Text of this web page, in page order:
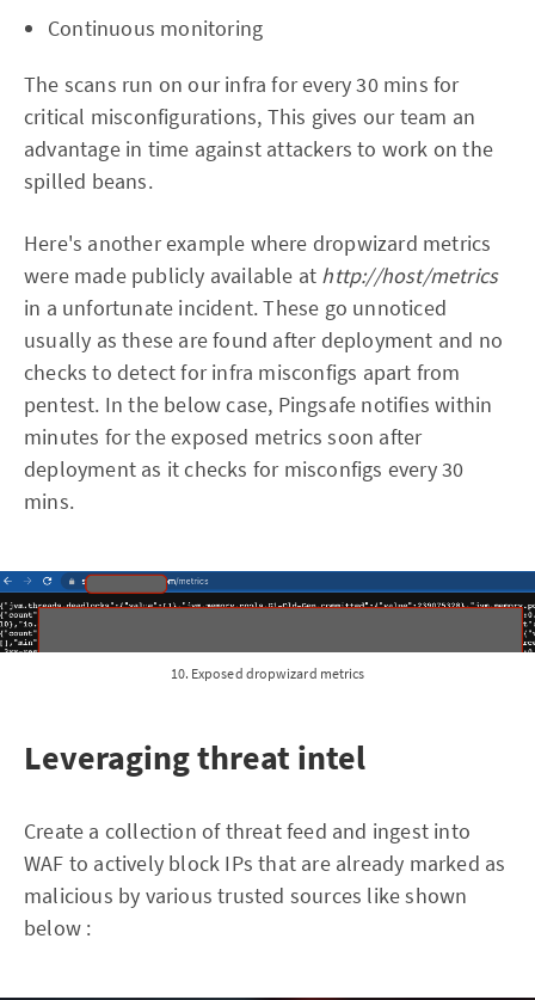
Continuous monitoring
The scans run on our infra for every 30 mins for
critical misconfigurations, This gives our team an
advantage in time against attackers to work on the
spilled beans.
Here's another example where dropwizard metrics
were made publicly available at http://host/metrics
in a unfortunate incident.These go unnoticed
usually as these are found after deployment and no
checks to detect for infra misconfigs apart from
pentest. In the below case, Pingsafe notifies within
minutes for the exposed metrics soon after
deployment as it checks for misconfigs every 30
mins.
10. Exposed dropwizard metrics
Leveraging threat intel
Create a collection of threat feed and ingest into
WAF to actively block IPs that are already marked as
malicious by various trusted sources like shown
below :